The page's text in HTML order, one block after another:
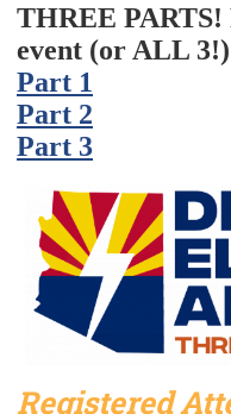
THREE PARTS!
event (or ALL 3!)
Part 1
Part 2
Part 3
Registered